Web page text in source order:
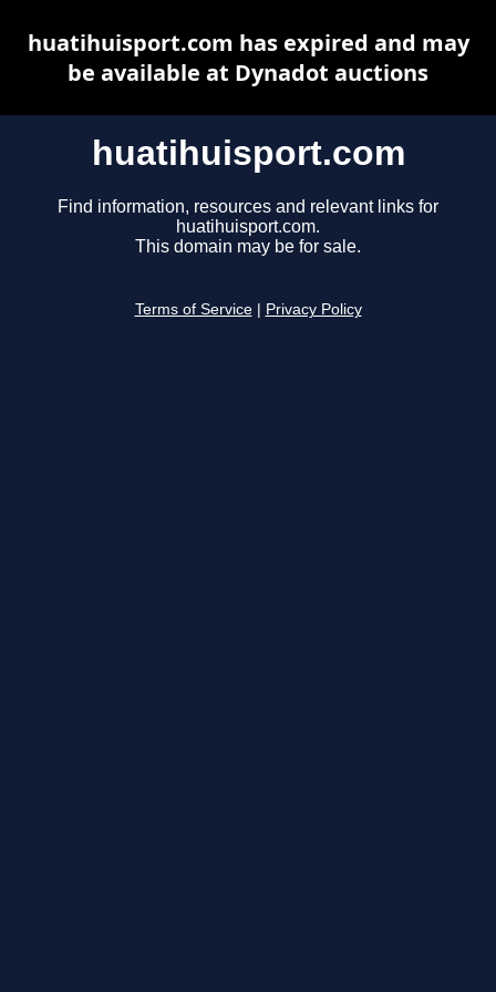
huatihuisport.com
Find information, resources and relevant links for
huatihuisport.com.
This domain may be for sale.
Terms of Service Privacy Policy
huatihuisport.com has expired and may
be available at Dynadot auctions